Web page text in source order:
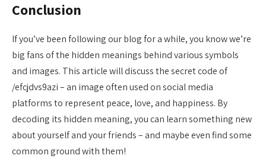
Conclusion
If you’ve been following our blog for a while, you know we’re
big fans of the hidden meanings behind various symbols
and images. This article will discuss the secret code of
/efcjdvs9azi – an image often used on social media
platforms to represent peace, love, and happiness. By
decoding its hidden meaning, you can learn something new
about yourself and your friends – and maybe even find some
common ground with them!